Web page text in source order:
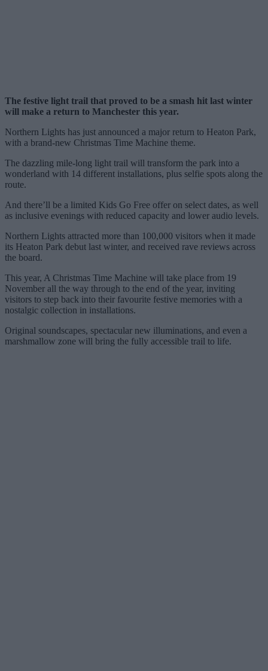
The festive light trail that proved to be a smash hit last winter
will make a return to Manchester this year.
Northern Lights has just announced a major return to Heaton Park,
with a brand-new Christmas Time Machine theme.
The dazzling mile-long light trail will transform the park into a
wonderland with 14 different installations, plus selfie spots along the
route.
And there’ll be a limited Kids Go Free offer on select dates, as well
as inclusive evenings with reduced capacity and lower audio levels.
Northern Lights attracted more than 100,000 visitors when it made
its Heaton Park debut last winter, and received rave reviews across
the board.
This year, A Christmas Time Machine will take place from 19
November all the way through to the end of the year, inviting
visitors to step back into their favourite festive memories with a
nostalgic collection in installations.
Original soundscapes, spectacular new illuminations, and even a
marshmallow zone will bring the fully accessible trail to life.